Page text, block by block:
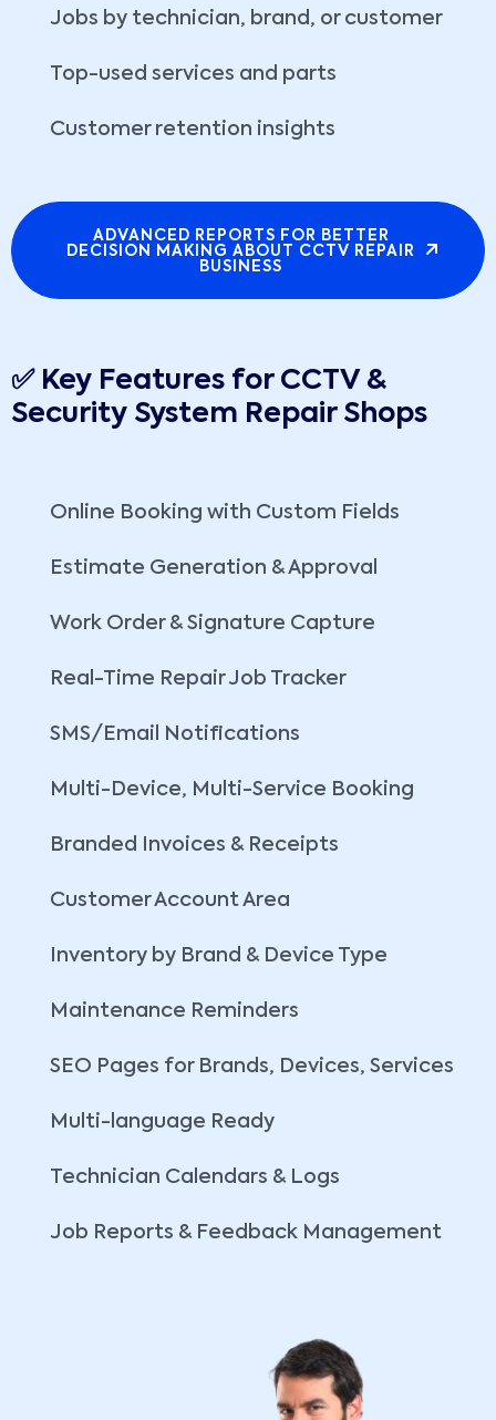
Jobs by technician, brand, or customer
Top-used services and parts
Customer retention insights
ADVANCED REPORTS FOR BETTER
DECISION MAKING ABOUT CCTV REPAIR
BUSINESS
✅ Key Features for CCTV &
Security System Repair Shops
Online Booking with Custom Fields
Estimate Generation & Approval
Work Order & Signature Capture
Real-Time Repair Job Tracker
SMS/Email Notifications
Multi-Device, Multi-Service Booking
Branded Invoices & Receipts
Customer Account Area
Inventory by Brand & Device Type
Maintenance Reminders
SEO Pages for Brands, Devices, Services
Multi-language Ready
Technician Calendars & Logs
Job Reports & Feedback Management